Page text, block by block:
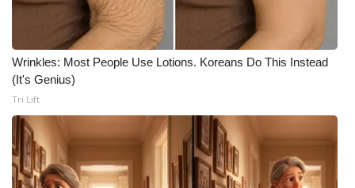
WCBI Senior Expo 2025
Job Fair 2025
Senior Spotlight 2026
Local Events
Obituaries
Wrinkles: Most People Use Lotions. Koreans Do This Instead
(It's Genius)
Tri Lift